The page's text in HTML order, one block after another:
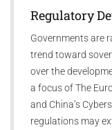
Regulatory
Governments are
trend toward
over the
a focus of The
and China’s
regulations may